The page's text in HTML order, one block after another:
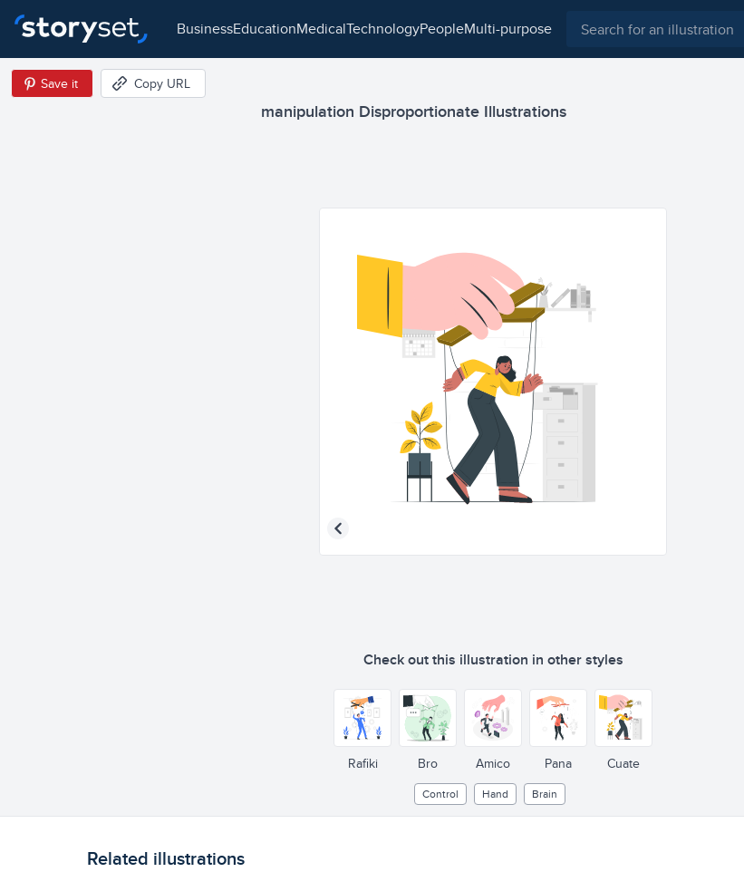
business education medical technology people multi-purpose
manipulation Disproportionate Illustrations
Save it Copy URL
Check out this illustration in other styles
Rafiki Bro Amico Pana Cuate
Control Hand Brain
Related illustrations